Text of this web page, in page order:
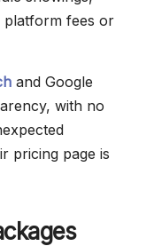
fees or
and Google
with no
pricing page is